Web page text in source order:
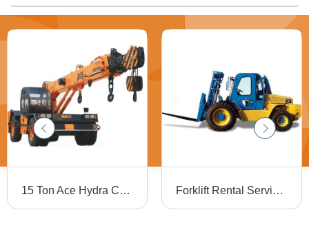
15 Ton Ace Hydra Crane Rental Services Forklift Rental Services - 5 Ton Capacity, 3000 mm Lift Height | Diesel Engine, 100 Liters Fuel Capacity, 20 km/h Max Speed, 5000 kg Operating Weight, Pneumatic Tyres